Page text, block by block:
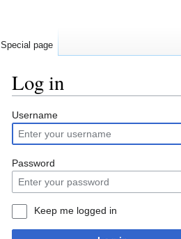
Log in
Jump
to
navigation
Jump
to
search
Username
Password
Keep me logged in
Special page